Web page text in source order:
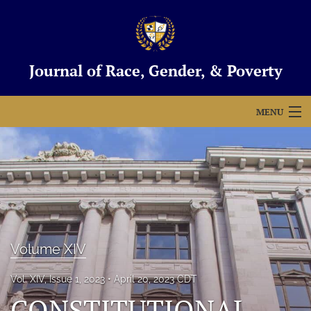
Journal of Race, Gender, & Poverty
MENU
Articles
For Authors
Editorial Board
About
Issues
Blog
Volume XIV
Vol. XIV, Issue 1, 2023 April 20, 2023 CDT